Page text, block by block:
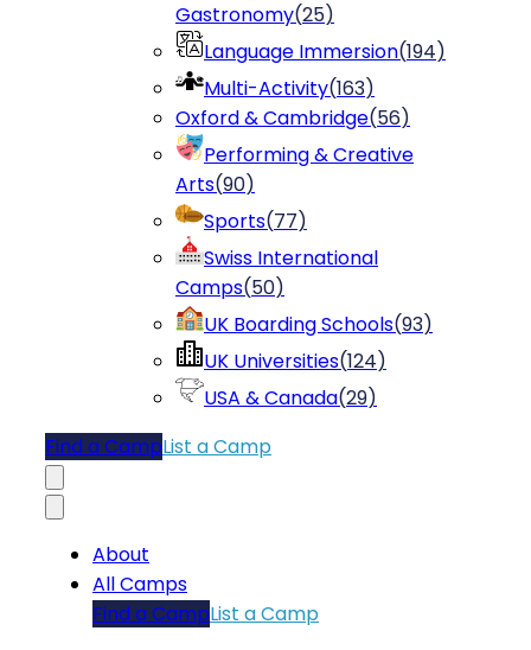
Gastronomy(25)
Language Immersion(194)
Multi-Activity(163)
Oxford & Cambridge(56)
Performing & Creative
Arts(90)
Sports(77)
Swiss International
Camps(50)
UK Boarding Schools(93)
UK Universities(124)
USA & Canada(29)
Find a CampList a Camp
About
All Camps
Find a CampList a Camp